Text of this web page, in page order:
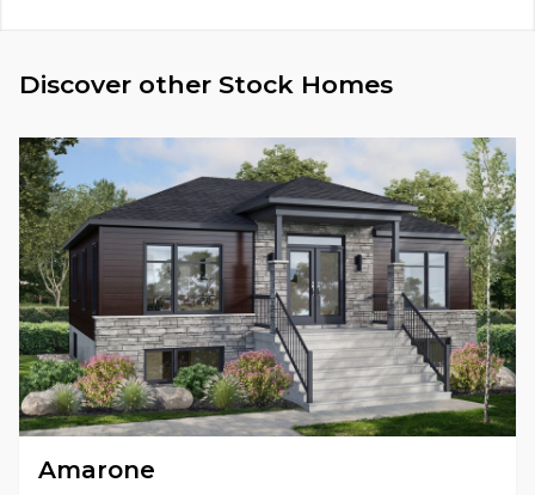
Discover other Stock Homes
Amarone